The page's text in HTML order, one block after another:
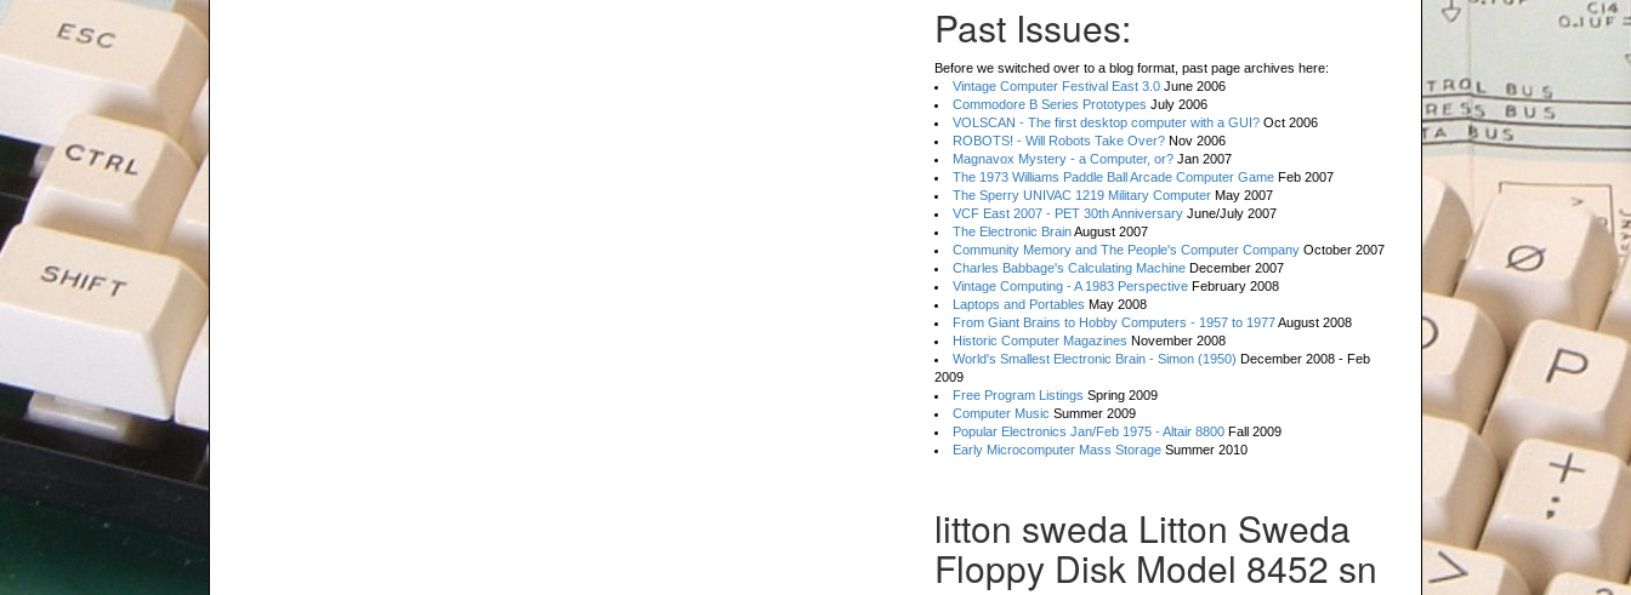
Past Issues:
Before we switched over to a blog format, past page archives here:
Vintage Computer Festival East 3.0 June 2006
Commodore B Series Prototypes July 2006
VOLSCAN - The first desktop computer with a GUI? Oct 2006
ROBOTS! - Will Robots Take Over? Nov 2006
Magnavox Mystery - a Computer, or? Jan 2007
The 1973 Williams Paddle Ball Arcade Computer Game Feb 2007
The Sperry UNIVAC 1219 Military Computer May 2007
VCF East 2007 - PET 30th Anniversary June/July 2007
The Electronic BrainAugust 2007
Community Memory and The People's Computer Company October 2007
Charles Babbage's Calculating Machine December 2007
Vintage Computing - A 1983 Perspective February 2008
Laptops and Portables May 2008
From Giant Brains to Hobby Computers - 1957 to 1977August 2008
Historic Computer Magazines November 2008
World's Smallest Electronic Brain - Simon (1950) December 2008 - Feb
2009
Free Program Listings Spring 2009
Computer Music Summer 2009
Popular Electronics Jan/Feb 1975 - Altair 8800 Fall 2009
Early Microcomputer Mass Storage Summer 2010
litton sweda Litton Sweda
Floppy Disk Model 8452 sn